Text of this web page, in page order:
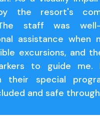
the resort's
staff was
assistance when
excursions, and
to guide me.
their special
and safe